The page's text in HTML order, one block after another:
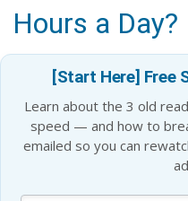
Hours a Day?
[Start Here] Free
Learn about the 3 old
speed — and how to
emailed so you can